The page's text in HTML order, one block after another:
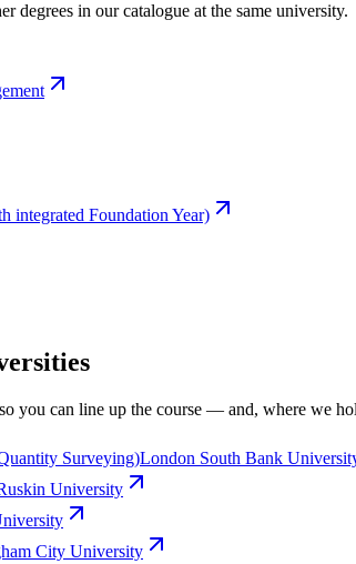
degrees in our catalogue at the same university.
integrated Foundation Year)
you can line up the course — and, where we
Surveying)London South Bank
University
City University